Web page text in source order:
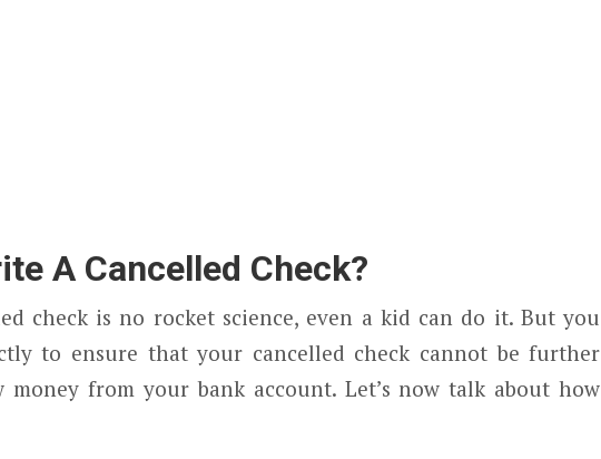
A Cancelled Check?
check is no rocket science, even a kid can do it. But you
to ensure that your cancelled check cannot be further
money from your bank account. Let’s now talk about how